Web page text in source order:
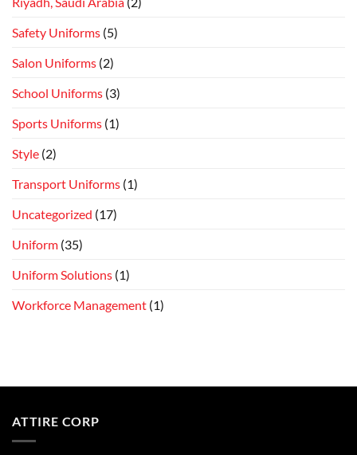
Safety Uniforms (5)
Salon Uniforms (2)
School Uniforms (3)
Sports Uniforms (1)
Style (2)
Transport Uniforms (1)
Uncategorized (17)
Uniform (35)
Uniform Solutions (1)
Workforce Management (1)
ATTIRE CORP